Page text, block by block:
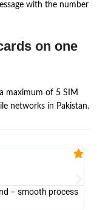
with the number
on one
maximum of 5 SIM
networks in Pakistan.
– smooth process